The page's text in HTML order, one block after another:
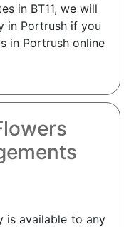
in BT11, we will
in Portrush if you
in Portrush online
is available to any